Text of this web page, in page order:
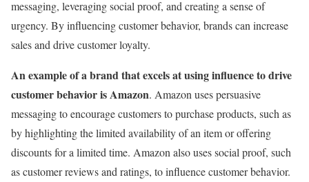
messaging, leveraging social proof, and creating a sense of
urgency. By influencing customer behavior, brands can increase
sales and drive customer loyalty.
An example of a brand that excels at using influence to drive
customer behavior is Amazon. Amazon uses persuasive
messaging to encourage customers to purchase products, such as
by highlighting the limited availability of an item or offering
discounts for a limited time. Amazon also uses social proof, such
as customer reviews and ratings, to influence customer behavior.